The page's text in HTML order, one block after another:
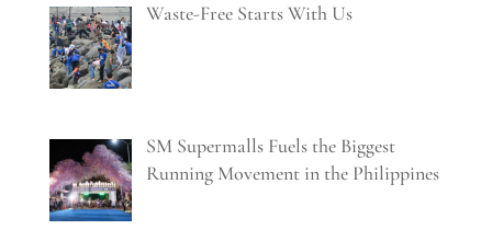
Waste-Free Starts With Us
SM Supermalls Fuels the Biggest
Running Movement in the Philippines